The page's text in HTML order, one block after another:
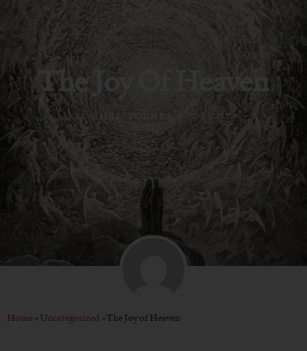
The Joy Of Heaven
BY CHRISTOPHER P. WENDT
Home»Uncategorized »The Joy of Heaven